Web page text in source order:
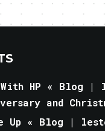
With HP « Blog |
and
Up « Blog |